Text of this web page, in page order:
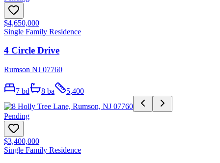
$4,650,000
Single Family Residence
4 Circle Drive
Rumson NJ 07760
7 bd 8 ba 5,400
Pending
$3,400,000
Single Family Residence